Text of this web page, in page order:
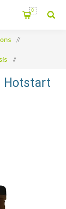
0
/
/
Hotstart